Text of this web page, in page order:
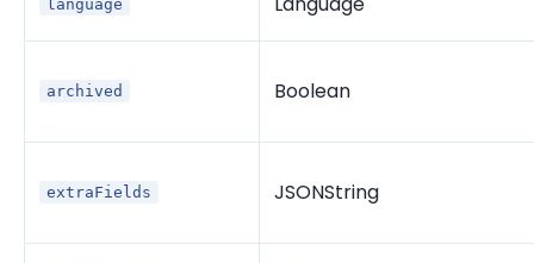
language
archived Boolean
extraFields JSONString